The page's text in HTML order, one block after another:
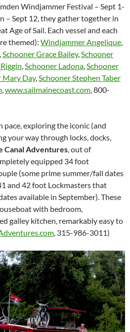
Windjammer Festival – Sept 1-
– Sept 12,they gather together in
Age of Sail. Each vessel and each
themed): Windjammer Angelique,
,Schooner Grace Bailey,Schooner
,Schooner Ladona,Schooner
Mary Day,Schooner Stephen Taber
,www.sailmainecoast.com, 800-
pace, exploring the iconic (and
your way through locks, docks,
Canal Adventures, out of
equipped 34 foot
(some prime summer/fall dates
and 42 foot Lockmasters that
available in September). These
with bedroom,
galley kitchen, remarkably easy to
, 315-986-3011)